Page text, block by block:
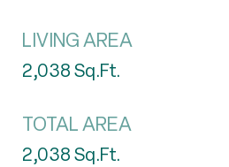
LIVING AREA
2,038Sq.Ft.
TOTAL AREA
2,038Sq.Ft.